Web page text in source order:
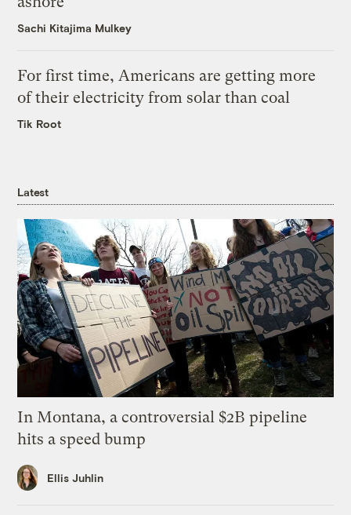
Sachi Kitajima Mulkey
For first time, Americans are getting more
of their electricity from solar than coal
Tik Root
Latest
In Montana, a controversial $2B pipeline
hits a speed bump
Ellis Juhlin